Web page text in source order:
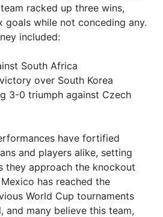
racked up three wins,
goals while not conceding any.
included:
South Africa
over South Korea
3-0 triumph against Czech
have fortified
and players alike, setting
they approach the knockout
has reached the
World Cup tournaments
and many believe this team,